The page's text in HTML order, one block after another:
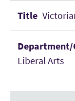
Liberal Arts